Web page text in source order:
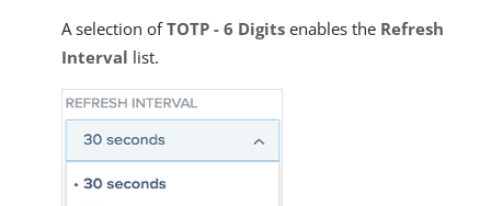
A selection ofTOTP - 6 Digits enables the Refresh
Interval list.